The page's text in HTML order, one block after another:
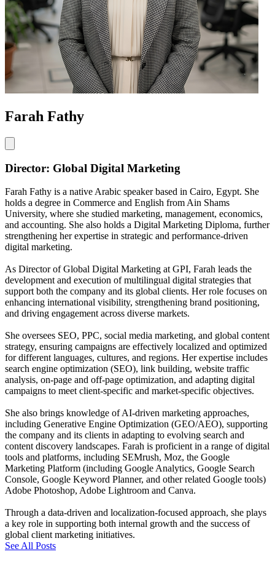
Farah Fathy
Director: Global Digital Marketing
Farah Fathy is a native Arabic speaker based in Cairo, Egypt. She
holds a degree in Commerce and English from Ain Shams
University, where she studied marketing, management, economics,
and accounting. She also holds a Digital Marketing Diploma, further
strengthening her expertise in strategic and performance-driven
digital marketing.
As Director of Global Digital Marketing at GPI, Farah leads the
development and execution of multilingual digital strategies that
support both the company and its global clients. Her role focuses on
enhancing international visibility, strengthening brand positioning,
and driving engagement across diverse markets.
She oversees SEO, PPC, social media marketing, and global content
strategy, ensuring campaigns are effectively localized and optimized
for different languages, cultures, and regions. Her expertise includes
search engine optimization (SEO), link building, website traffic
analysis, on-page and off-page optimization, and adapting digital
campaigns to meet client-specific and market-specific objectives.
She also brings knowledge of AI-driven marketing approaches,
including Generative Engine Optimization (GEO/AEO), supporting
the company and its clients in adapting to evolving search and
content discovery landscapes. Farah is proficient in a range of digital
tools and platforms, including SEMrush, Moz, the Google
Marketing Platform (including Google Analytics, Google Search
Console, Google Keyword Planner, and other related Google tools)
Adobe Photoshop, Adobe Lightroom and Canva.
Through a data-driven and localization-focused approach, she plays
a key role in supporting both internal growth and the success of
global client marketing initiatives.
See All Posts